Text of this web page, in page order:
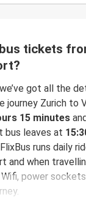
tickets
got all the
journey Zurich to
15 minutes
bus leaves at
runs daily
and when
power